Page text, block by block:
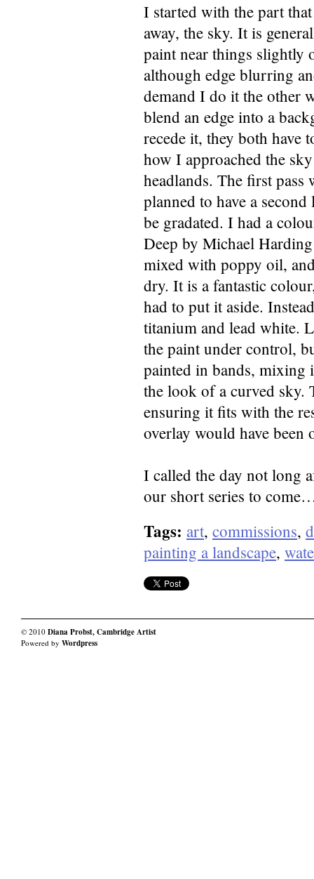
I started with the part
away, the sky. It is
paint near things slightly
although edge blurring
demand I do it the other
blend an edge into a
recede it, they both have
how I approached the
headlands. The first
planned to have a
be gradated. I had a
Deep by Michael
mixed with poppy oil,
dry. It is a fantastic
had to put it aside.
titanium and lead white.
the paint under control,
painted in bands, mixing
the look of a curved sky.
ensuring it fits with the
overlay would have been
I called the day not long
our short series to
Tags: art, commissions,
painting a landscape,
© 2010 Diana Probst, Cambridge Artist
Powered by Wordpress